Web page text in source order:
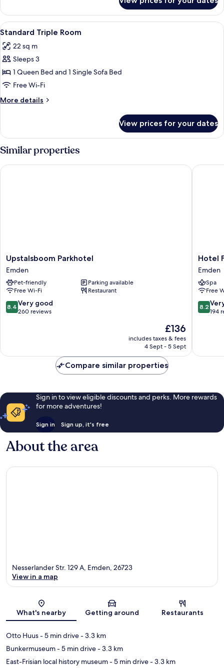
Single
Room
View
all
photos
for
Standard
Triple
Room
A hotel room with a bed, bedside
5
Standard Triple Room
22 sq m
Sleeps 3
1 Queen Bed and 1 Single Sofa Bed
Free Wi-Fi
More details
More
Triple
Room
View prices for your dates
Similar properties
Upstalsboom
Parkhotel
Emden
Upstalsboom Parkhotel
Emden
Pet-friendly
Parking available
Free Wi-Fi
Restaurant
8.4
out
260
8.4 Very good
260 reviews
The
price
is
£136
includes taxes & fees
4 Sept - 5 Sept
Upstalsboom Parkhotel
Hotel
Emden
Hotel
Emden
Spa
Free
8.2
out
194
8.2
194
Hotel
Compare similar properties
Sign in to view eligible discounts and perks. More rewards
for more adventures!
Sign in Sign up, it's free
About the area
Map
Nesserlander Str. 129 A, Emden, 26723
View in a map
What's nearby Getting around Restaurants
Otto Huus- 5 min drive- 3.3 km
Bunkermuseum- 5 min drive- 3.3 km
East-Frisian local history museum- 5 min drive- 3.3 km